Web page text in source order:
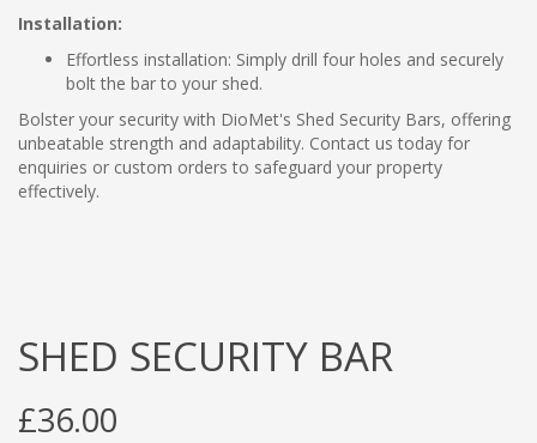
Installation:
Effortless installation: Simply drill four holes and securely
bolt the bar to your shed.
Bolster your security with DioMet's Shed Security Bars, offering
unbeatable strength and adaptability. Contact us today for
enquiries or custom orders to safeguard your property
effectively.
SHED SECURITY BAR
£36.00